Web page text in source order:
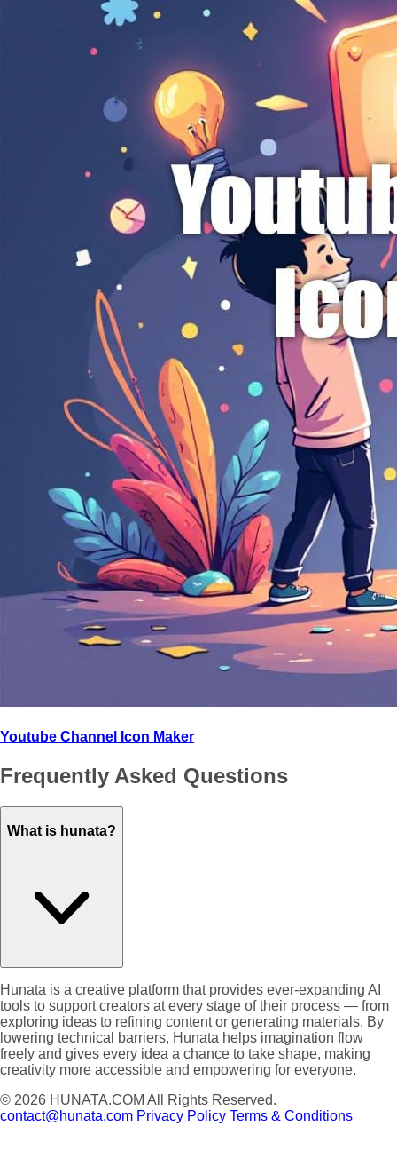
Youtube Channel Icon Maker
Frequently Asked Questions
What is hunata?
Hunata is a creative platform that provides ever-expanding AI
tools to support creators at every stage of their process — from
exploring ideas to refining content or generating materials. By
lowering technical barriers, Hunata helps imagination flow
freely and gives every idea a chance to take shape, making
creativity more accessible and empowering for everyone.
© 2026 HUNATA.COM All Rights Reserved.
contact@hunata.com Privacy Policy Terms & Conditions